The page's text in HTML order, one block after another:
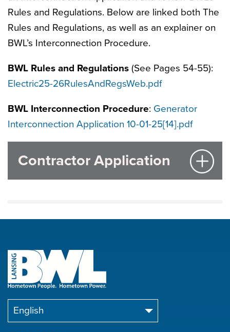
Rules and Regulations. Below are linked both The
Rules and Regulations, as well as an explainer on
BWL’s Interconnection Procedure.
BWL Rules and Regulations (See Pages 54-55):
Electric25-26RulesAndRegsWeb.pdf
BWL Interconnection Procedure: Generator
Interconnection Application 10-01-25[14].pdf
Contractor Application